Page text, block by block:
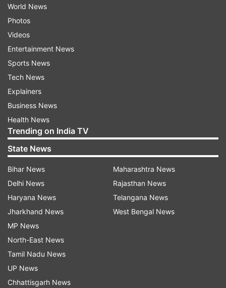
World News
Photos
Videos
Entertainment News
Sports News
Tech News
Explainers
Business News
Health News
Trending on India TV
State News
Bihar News
Delhi News
Haryana News
Jharkhand News
MP News
North-East News
Tamil Nadu News
UP News
Chhattisgarh News
Maharashtra News
Rajasthan News
Telangana News
West Bengal News